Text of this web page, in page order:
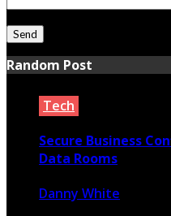
Random Post
Tech
Secure Business
Data Rooms
Danny White